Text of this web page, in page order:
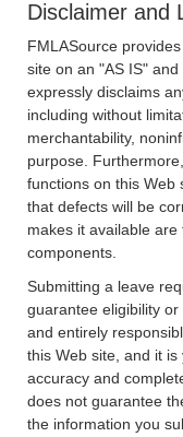
Disclaimer and
FMLASource
site on an "AS IS" and
expressly disclaims
including without
merchantability,
purpose.
functions on this Web
that defects will be
makes it available
components.
Submitting a leave
guarantee eligibility
and entirely
this Web site, and it
accuracy and
does not guarantee
the information you